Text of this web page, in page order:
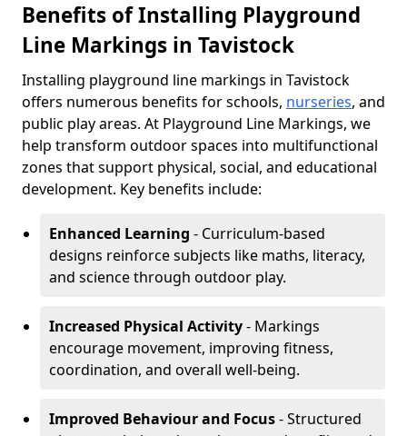
Benefits of Installing Playground
Line Markings in Tavistock
Installing playground line markings in Tavistock
offers numerous benefits for schools, nurseries, and
public play areas. At Playground Line Markings, we
help transform outdoor spaces into multifunctional
zones that support physical, social, and educational
development. Key benefits include:
Enhanced Learning - Curriculum-based
designs reinforce subjects like maths, literacy,
and science through outdoor play.
Increased Physical Activity- Markings
encourage movement, improving fitness,
coordination, and overall well-being.
Improved Behaviour and Focus- Structured